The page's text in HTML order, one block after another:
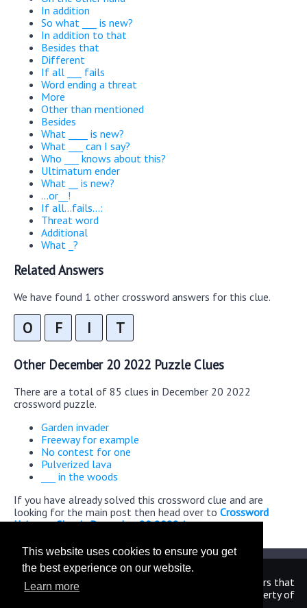
This website uses cookies to ensure you get
the best experience on our website.
Learn more
In addition
So what ___ is new?
In addition to that
Besides that
Different
If all ___ fails
Word ending a threat
More
Other than mentioned
Besides
What ____ is new?
What ___ can I say?
Who ___ knows about this?
Ultimatum ender
What __ is new?
...or__!
If all...fails...:
Threat word
Additional
What _?
Related Answers
We have found 1 other crossword answers for this clue.
O F I T
Other December 20 2022 Puzzle Clues
There are a total of 85 clues in December 20 2022
crossword puzzle.
Garden invader
Freeway for example
No contest for one
Pulverized lava
___ in the woods
If you have already solved this crossword clue and are
looking for the main post then head over to Crossword
Universe Classic December 20 2022 Answers
We are in no way affiliated or endorsed by the publishers that
have created the games. All images and logos are property of